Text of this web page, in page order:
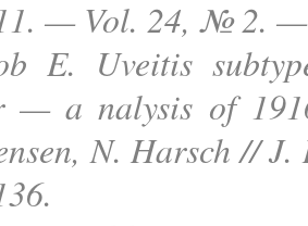
— Vol. 24, № 2. —
E. Uveitis
— a nalysis of
N. Harsch //